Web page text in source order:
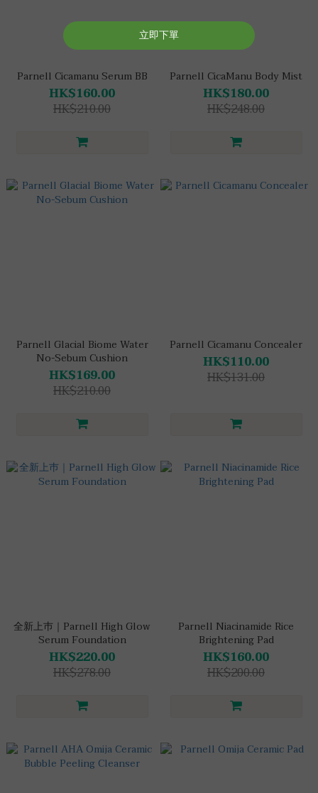
Parnell Cicamanu Serum BB
HK$160.00
HK$210.00
Parnell CicaManu Body Mist
HK$180.00
HK$248.00
Parnell Glacial Biome Water
No-Sebum Cushion
HK$169.00
HK$210.00
Parnell Cicamanu Concealer
HK$110.00
HK$131.00
全新上巿｜Parnell High Glow
Serum Foundation
HK$220.00
HK$278.00
Parnell Niacinamide Rice
Brightening Pad
HK$160.00
HK$200.00